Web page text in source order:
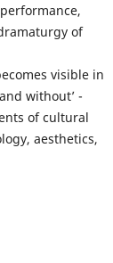
of
visible in
without’ -
of cultural
aesthetics,